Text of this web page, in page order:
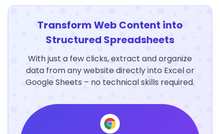
Transform Web Content into
Structured Spreadsheets
With just a few clicks, extract and organize
data from any website directly into Excel or
Google Sheets – no technical skills required.